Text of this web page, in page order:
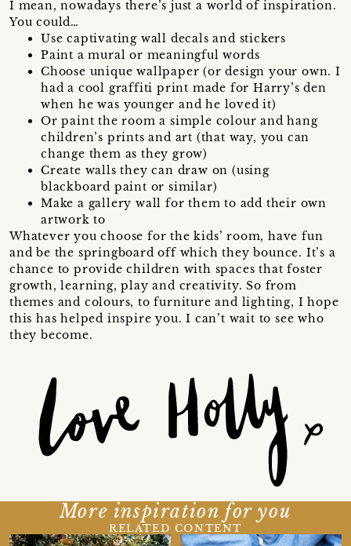
I mean, nowadays there’s just a world of inspiration.
You could…
Use captivating wall decals and stickers
Paint a mural or meaningful words
Choose unique wallpaper (or design your own. I
had a cool graffiti print made for Harry’s den
when he was younger and he loved it)
Or paint the room a simple colour and hang
children’s prints and art (that way, you can
change them as they grow)
Create walls they can draw on (using
blackboard paint or similar)
Make a gallery wall for them to add their own
artwork to
Whatever you choose for the kids’ room, have fun
and be the springboard off which they bounce. It’s a
chance to provide children with spaces that foster
growth, learning, play and creativity. So from
themes and colours, to furniture and lighting, I hope
this has helped inspire you. I can’t wait to see who
they become.
More inspiration for you
RELATED CONTENT